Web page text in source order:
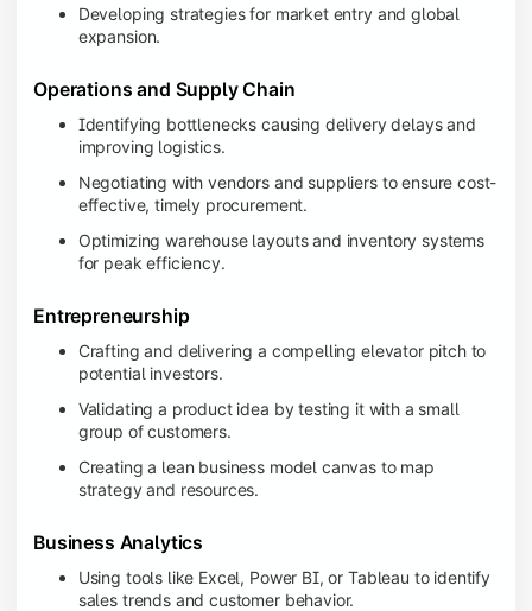
Developing strategies for market entry and global
expansion.
Operations and Supply Chain
Identifying bottlenecks causing delivery delays and
improving logistics.
Negotiating with vendors and suppliers to ensure cost-
effective, timely procurement.
Optimizing warehouse layouts and inventory systems
for peak efficiency.
Entrepreneurship
Crafting and delivering a compelling elevator pitch to
potential investors.
Validating a product idea by testing it with a small
group of customers.
Creating a lean business model canvas to map
strategy and resources.
Business Analytics
Using tools like Excel, Power BI, or Tableau to identify
sales trends and customer behavior.